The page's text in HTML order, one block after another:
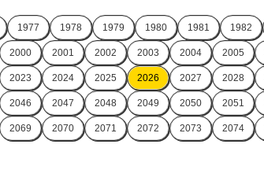
1977 1978 1979 1980 1981 1982
2000 2001 2002 2003 2004 2005
2023 2024 2025 2026 2027 2028
2046 2047 2048 2049 2050 2051
2069 2070 2071 2072 2073 2074